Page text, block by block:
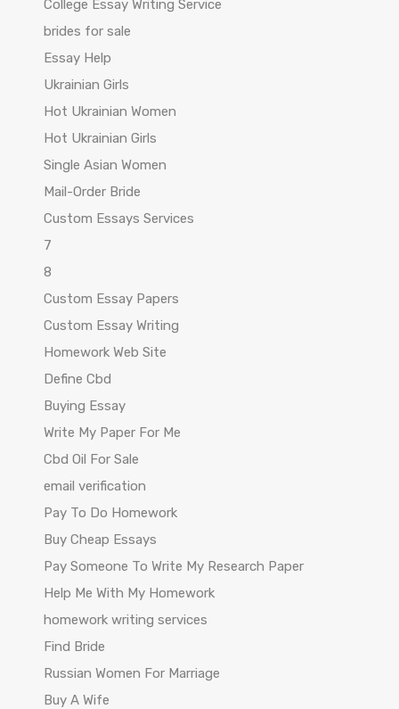
College Essay Writing Service
brides for sale
Essay Help
Ukrainian Girls
Hot Ukrainian Women
Hot Ukrainian Girls
Single Asian Women
Mail-Order Bride
Custom Essays Services
7
8
Custom Essay Papers
Custom Essay Writing
Homework Web Site
Define Cbd
Buying Essay
Write My Paper For Me
Cbd Oil For Sale
email verification
Pay To Do Homework
Buy Cheap Essays
Pay Someone To Write My Research Paper
Help Me With My Homework
homework writing services
Find Bride
Russian Women For Marriage
Buy A Wife